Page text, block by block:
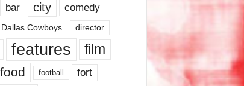
bar city comedy
Dallas Cowboys director
features
film
food football fort